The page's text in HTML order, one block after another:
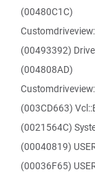
(00480C1C)
(00493392)
(004808AD)
(003CD663)
(0021564C)
(00040819)
(00036F65)